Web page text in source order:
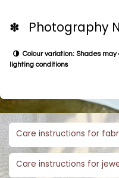
✽ Photography
Colour variation: Shades
lighting conditions
Care instructions for
Care instructions for